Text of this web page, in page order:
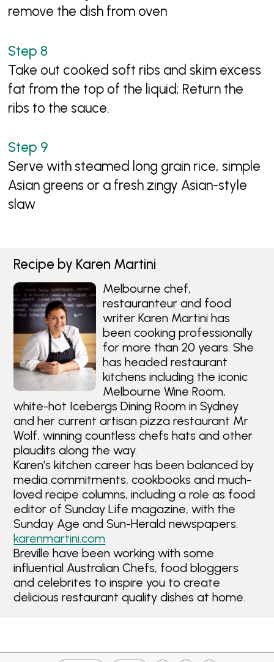
remove the dish from oven
Take out cooked soft ribs and skim excess
fat from the top of the liquid; Return the
ribs to the sauce.
Serve with steamed long grain rice, simple
Asian greens or a fresh zingy Asian-style
slaw
Recipe by Karen Martini
Melbourne chef,
restauranteur and food
writer Karen Martini has
been cooking professionally
for more than 20 years. She
has headed restaurant
kitchens including the iconic
Melbourne Wine Room,
white-hot Icebergs Dining Room in Sydney
and her current artisan pizza restaurant Mr
Wolf, winning countless chefs hats and other
plaudits along the way.
Karen’s kitchen career has been balanced by
media commitments, cookbooks and much-
loved recipe columns, including a role as food
editor of Sunday Life magazine, with the
Sunday Age and Sun-Herald newspapers.
karenmartini.com
Breville have been working with some
influential Australian Chefs, food bloggers
and celebrites to inspire you to create
delicious restaurant quality dishes at home.